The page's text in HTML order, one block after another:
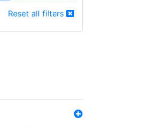
Reset all filters